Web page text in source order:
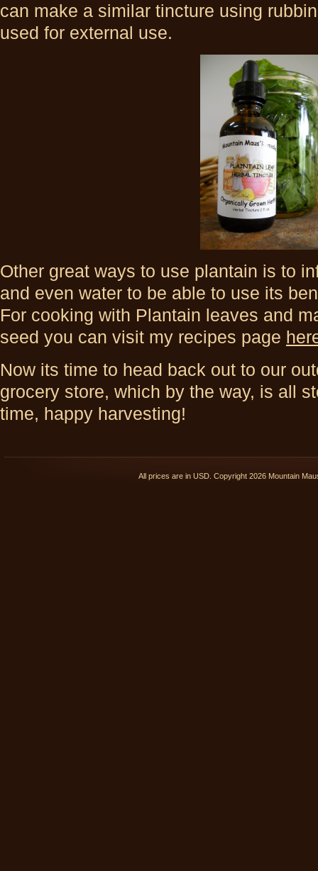
can make a similar tincture using
used for external use.
Other great ways to use plantain is to
and even water to be able to use its
For cooking with Plantain leaves and
seed you can visit my recipes page
Now its time to head back out to our
grocery store, which by the way, is all
time, happy harvesting!
All prices are in USD . Copyright 2026 Mountain